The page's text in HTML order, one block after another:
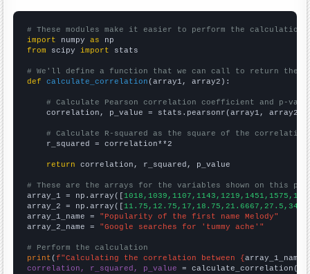
# These modules make it easier to perform the calculation
import numpy as
from scipy import stats
# We'll define a function that we can call to return the
def
calculate_correlation (array1, array2):
# Calculate Pearson correlation coefficient and p-
    correlation, p_value = stats.pearsonr(array1, array2)
# Calculate R-squared as the square of the
    r_squared = correlation**2
return correlation, r_squared, p_value
# These are the arrays for the variables shown on this
array_1 = np.array([
array_2 = np.array([
array_1_name = "Popularity of the first name Melody"
array_2_name = "Google searches for 'tummy ache'"
# Perform the calculation
print (f"Calculating the correlation between {array_1_name
correlation, r_squared, p_value = calculate_correlation(